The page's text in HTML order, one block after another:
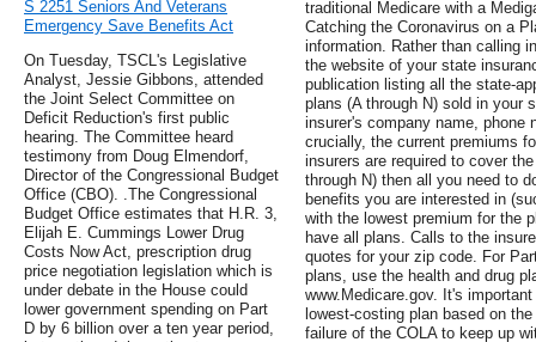
S 2251 Seniors And Veterans
Emergency Save Benefits Act
On Tuesday, TSCL's Legislative
Analyst, Jessie Gibbons, attended
the Joint Select Committee on
Deficit Reduction's first public
hearing. The Committee heard
testimony from Doug Elmendorf,
Director of the Congressional Budget
Office (CBO). .The Congressional
Budget Office estimates that H.R. 3,
Elijah E. Cummings Lower Drug
Costs Now Act, prescription drug
price negotiation legislation which is
under debate in the House could
lower government spending on Part
D by 6 billion over a ten year period,
traditional Medicare with a
Catching the Coronavirus on a
information. Rather than calling
the website of your state
publication listing all the state-
plans (A through N) sold in your
insurer's company name, phone
crucially, the current premiums
insurers are required to cover
through N) then all you need to
benefits you are interested in
with the lowest premium for the
have all plans. Calls to the
quotes for your zip code. For
plans, use the health and drug
www.Medicare.gov. It's
lowest-costing plan based on
failure of the COLA to keep up